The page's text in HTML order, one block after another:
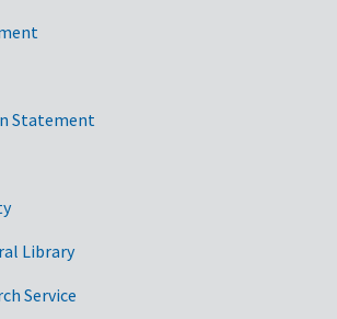
Statement
Library
Service